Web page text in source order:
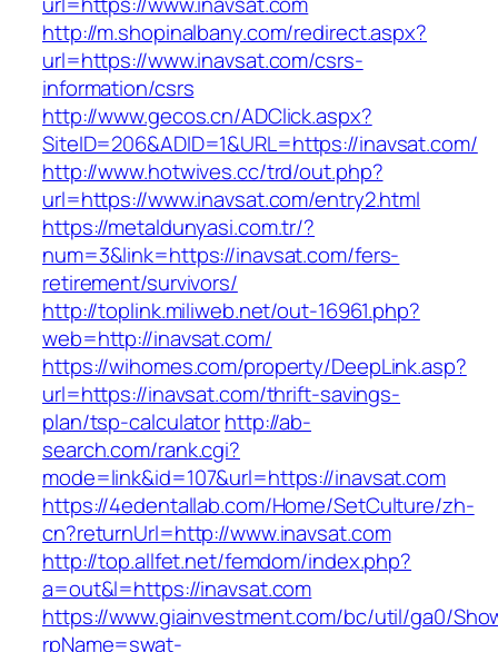
http://m.shopinalbany.com/redirect.aspx?
url=https://www.inavsat.com/csrs-
information/csrs
http://www.gecos.cn/ADClick.aspx?
SiteID=206&ADID=1&URL=https://inavsat.com/
http://www.hotwives.cc/trd/out.php?
url=https://www.inavsat.com/entry2.html
https://metaldunyasi.com.tr/?
num=3&link=https://inavsat.com/fers-
retirement/survivors/
http://toplink.miliweb.net/out-16961.php?
web=http://inavsat.com/
https://wihomes.com/property/DeepLink.asp?
url=https://inavsat.com/thrift-savings-
plan/tsp-calculatorhttp://ab-
search.com/rank.cgi?
mode=link&id=107&url=https://inavsat.com
https://4edentallab.com/Home/SetCulture/zh-
cn?returnUrl=http://www.inavsat.com
http://top.allfet.net/femdom/index.php?
a=out&l=https://inavsat.com
https://www.giainvestment.com/bc/util/ga0/
rpName=swat-